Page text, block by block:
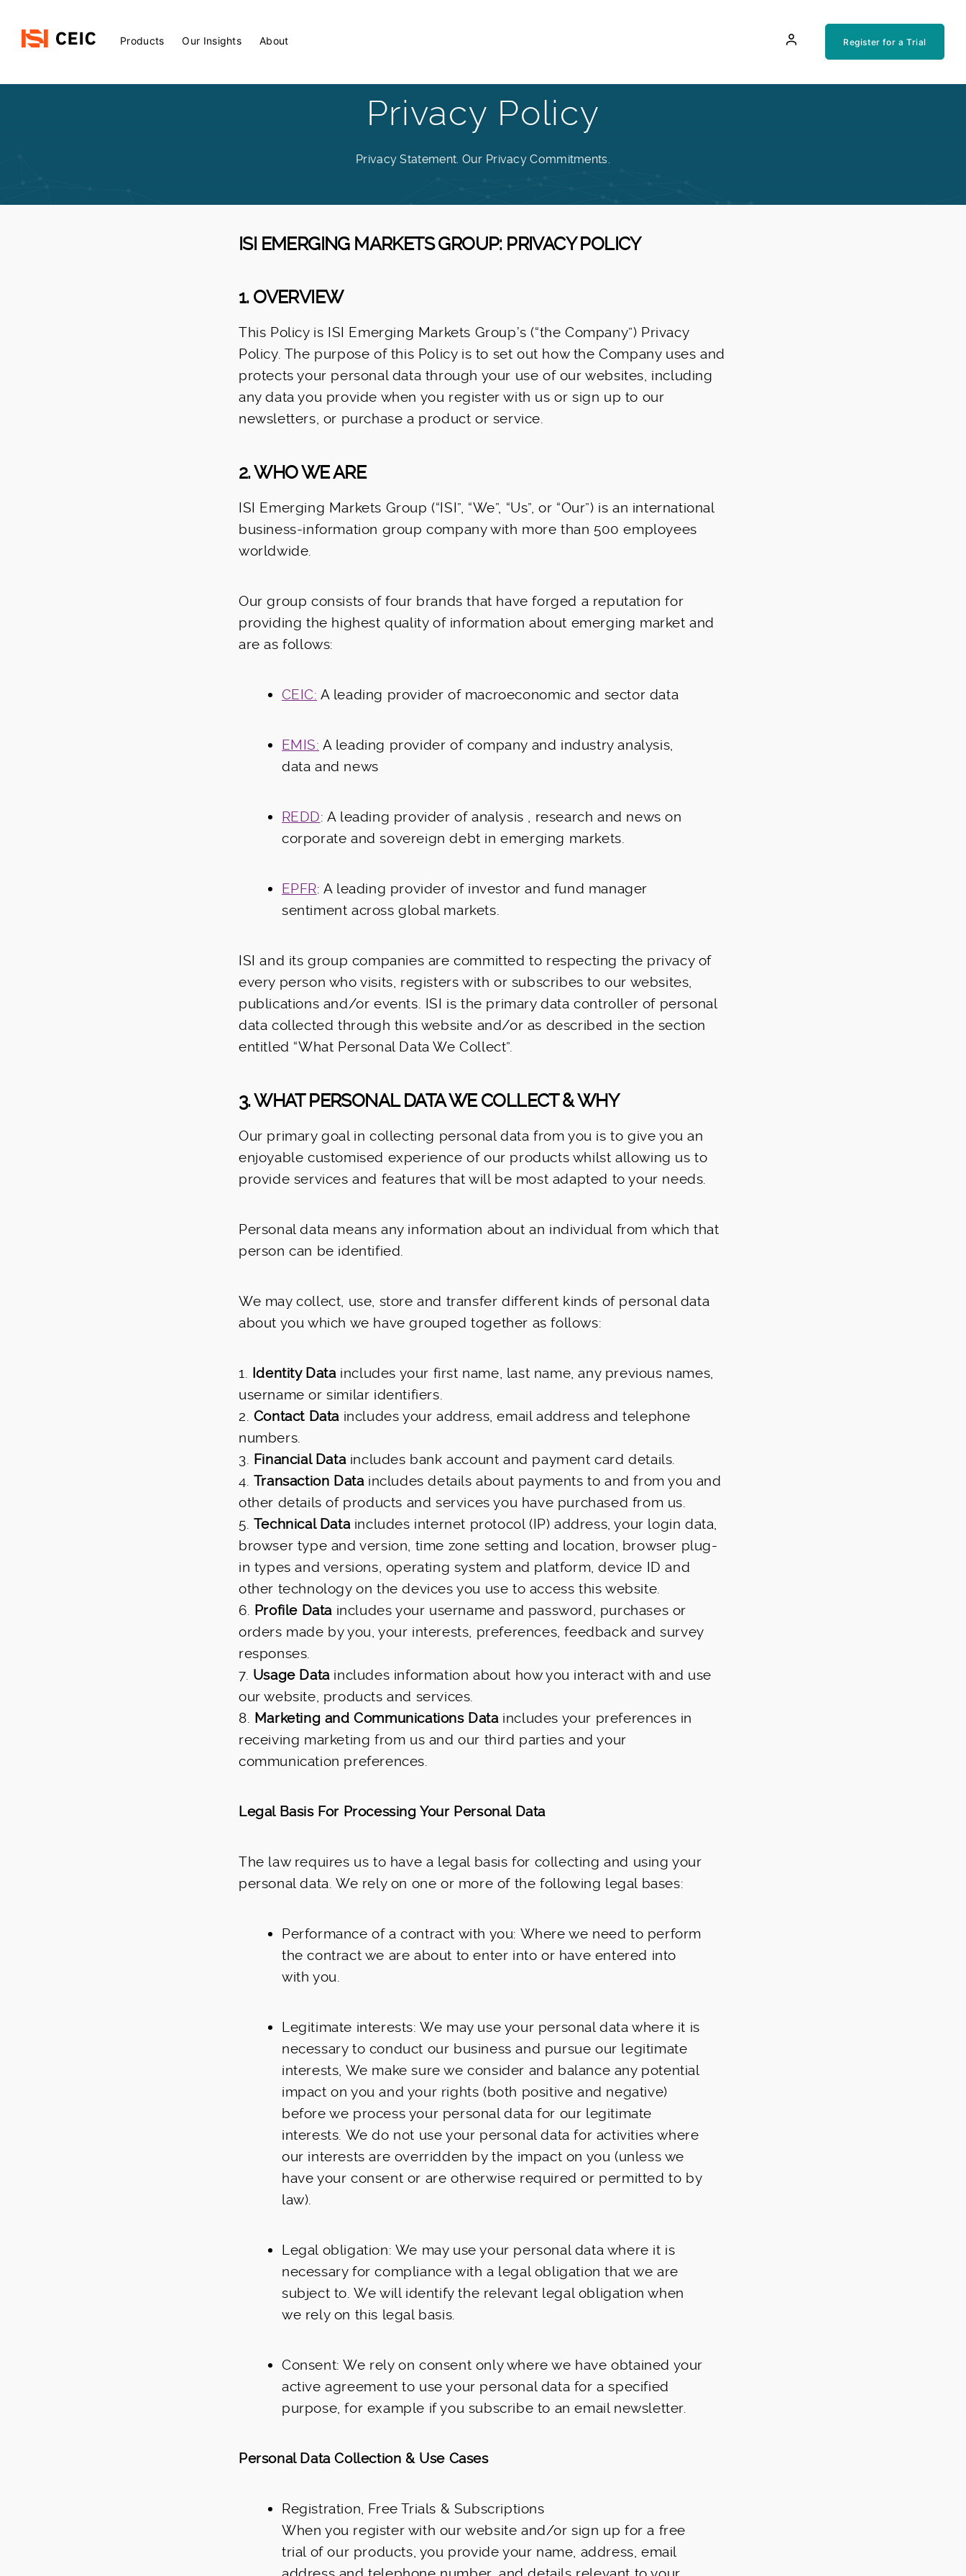
Main
Products Our Insights About Register for a Trial
Privacy Policy
Privacy Statement. Our Privacy Commitments.
ISI EMERGING MARKETS GROUP: PRIVACY POLICY
1. OVERVIEW
This Policy is ISI Emerging Markets Group’s (“the Company”) Privacy
Policy. The purpose of this Policy is to set out how the Company uses and
protects your personal data through your use of our websites, including
any data you provide when you register with us or sign up to our
newsletters, or purchase a product or service.
2. WHO WE ARE
ISI Emerging Markets Group (“ISI”, “We”, “Us”, or “Our”) is an international
business-information group company with more than 500 employees
worldwide.
Our group consists of four brands that have forged a reputation for
providing the highest quality of information about emerging market and
are as follows:
CEIC: A leading provider of macroeconomic and sector data
EMIS: A leading provider of company and industry analysis,
data and news
REDD: A leading provider of analysis , research and news on
corporate and sovereign debt in emerging markets.
EPFR: A leading provider of investor and fund manager
sentiment across global markets.
ISI and its group companies are committed to respecting the privacy of
every person who visits, registers with or subscribes to our websites,
publications and/or events. ISI is the primary data controller of personal
data collected through this website and/or as described in the section
entitled “What Personal Data We Collect”.
3. WHAT PERSONAL DATA WE COLLECT & WHY
Our primary goal in collecting personal data from you is to give you an
enjoyable customised experience of our products whilst allowing us to
provide services and features that will be most adapted to your needs.
Personal data means any information about an individual from which that
person can be identified.
We may collect, use, store and transfer different kinds of personal data
about you which we have grouped together as follows:
1. Identity Dataincludes your first name, last name, any previous names,
username or similar identifiers.
2. Contact Data includes your address, email address and telephone
numbers.
3. Financial Dataincludes bank account and payment card details.
4. Transaction Dataincludes details about payments to and from you and
other details of products and services you have purchased from us.
5. Technical Dataincludes internet protocol (IP) address, your login data,
browser type and version, time zone setting and location, browser plug-
in types and versions, operating system and platform, device ID and
other technology on the devices you use to access this website.
6. Profile Data includes your username and password, purchases or
orders made by you, your interests, preferences, feedback and survey
responses.
7. Usage Dataincludes information about how you interact with and use
our website, products and services.
8. Marketing and Communications Dataincludes your preferences in
receiving marketing from us and our third parties and your
communication preferences.
Legal Basis For Processing Your Personal Data
The law requires us to have a legal basis for collecting and using your
personal data. We rely on one or more of the following legal bases:
Performance of a contract with you: Where we need to perform
the contract we are about to enter into or have entered into
with you.
Legitimate interests: We may use your personal data where it is
necessary to conduct our business and pursue our legitimate
interests, We make sure we consider and balance any potential
impact on you and your rights (both positive and negative)
before we process your personal data for our legitimate
interests. We do not use your personal data for activities where
our interests are overridden by the impact on you (unless we
have your consent or are otherwise required or permitted to by
law).
Legal obligation: We may use your personal data where it is
necessary for compliance with a legal obligation that we are
subject to. We will identify the relevant legal obligation when
we rely on this legal basis.
Consent: We rely on consent only where we have obtained your
active agreement to use your personal data for a specified
purpose, for example if you subscribe to an email newsletter.
Personal Data Collection & Use Cases
Registration, Free Trials & Subscriptions
When you register with our website and/or sign up for a free
trial of our products, you provide your name, address, email